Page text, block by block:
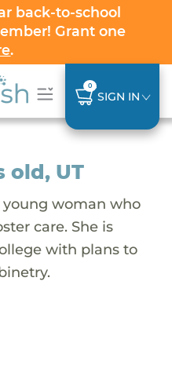
back-to-school
Grant one
.
0
SIGN IN
old, UT
woman who
care. She is
with plans to